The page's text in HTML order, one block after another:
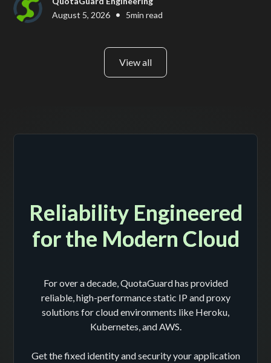
August 5, 2026 • 5min read
View all
Reliability Engineered
for the Modern Cloud
For over a decade, QuotaGuard has provided
reliable, high-performance static IP and proxy
solutions for cloud environments like Heroku,
Kubernetes, and AWS.
Get the fixed identity and security your application